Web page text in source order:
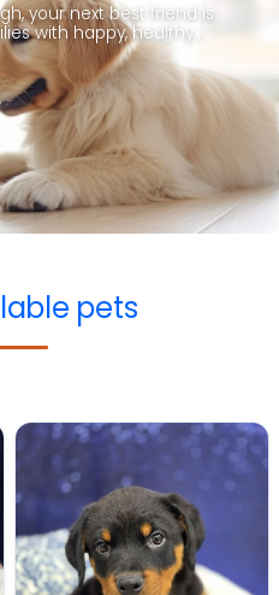
your next best friend is
with happy, healthy...
pets